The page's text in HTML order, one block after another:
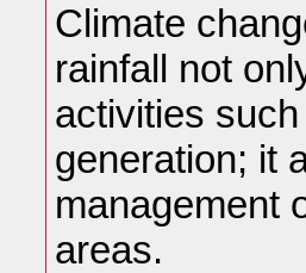
Climate
rainfall not
activities
generation; it
management
areas.